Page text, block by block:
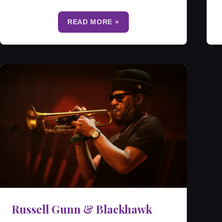
READ MORE »
Russell Gunn & Blackhawk